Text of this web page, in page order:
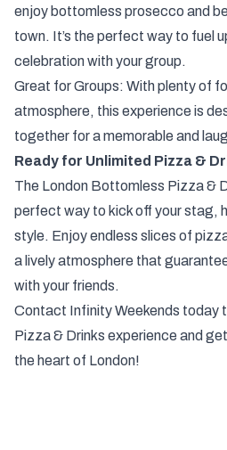
enjoy bottomless prosecco and
town. It’s the perfect way to fuel
celebration with your group.
Great for Groups: With plenty of
atmosphere, this experience is
together for a memorable and
Ready for Unlimited Pizza &
The London Bottomless Pizza &
perfect way to kick off your stag,
style. Enjoy endless slices of
a lively atmosphere that
with your friends.
Contact Infinity Weekends today
Pizza & Drinks experience and
the heart of London!